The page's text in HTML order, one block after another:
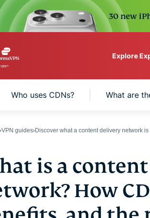
30 new
Explore
VPN protection for
Who uses CDNs? What are
VPN guides Discover what a content delivery network is
is a
How